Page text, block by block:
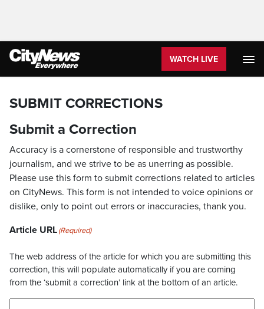
WATCH LIVE
SUBMIT CORRECTIONS
Submit a Correction
Accuracy is a cornerstone of responsible and trustworthy
journalism, and we strive to be as unerring as possible.
Please use this form to submit corrections related to articles
on CityNews. This form is not intended to voice opinions or
dislike, only to point out errors or inaccuracies, thank you.
Article URL(Required)
The web address of the article for which you are submitting this
correction, this will populate automatically if you are coming
from the ‘submit a correction’ link at the bottom of an article.